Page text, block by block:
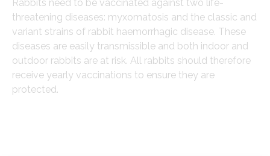
Rabbits need to be vaccinated against two life-
threatening diseases: myxomatosis and the classic and
variant strains of rabbit haemorrhagic disease. These
diseases are easily transmissible and both indoor and
outdoor rabbits are at risk. All rabbits should therefore
receive yearly vaccinations to ensure they are
protected.